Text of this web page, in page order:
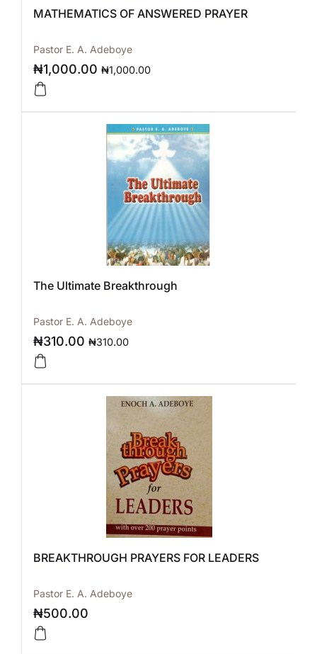
MATHEMATICS OF ANSWERED PRAYER
Pastor E. A. Adeboye
₦1,000.00 ₦1,000.00
The Ultimate Breakthrough
Pastor E. A. Adeboye
₦310.00 ₦310.00
BREAKTHROUGH PRAYERS FOR LEADERS
Pastor E. A. Adeboye
₦500.00